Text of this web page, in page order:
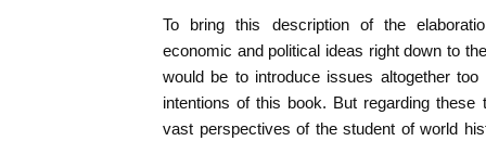
To bring this description of the
economic and political ideas right down to
would be to introduce issues altogether
intentions of this book. But regarding
vast perspectives of the student of world